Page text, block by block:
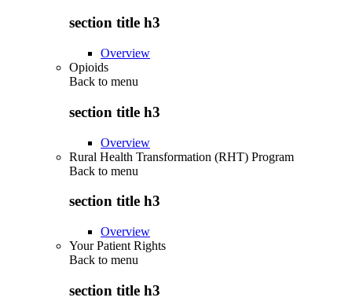
section title h3
Overview
Opioids
Back to menu
section title h3
Overview
Rural Health Transformation (RHT) Program
Back to menu
section title h3
Overview
Your Patient Rights
Back to menu
section title h3